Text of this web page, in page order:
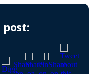
post: